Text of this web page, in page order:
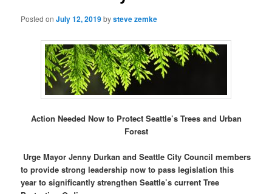
Posted onJuly 12, 2019bysteve zemke
Action Needed Now to Protect Seattle’s Trees and Urban
Forest
Urge Mayor Jenny Durkan and Seattle City Council members
to provide strong leadership now to pass legislation this
year to significantly strengthen Seattle’s current Tree